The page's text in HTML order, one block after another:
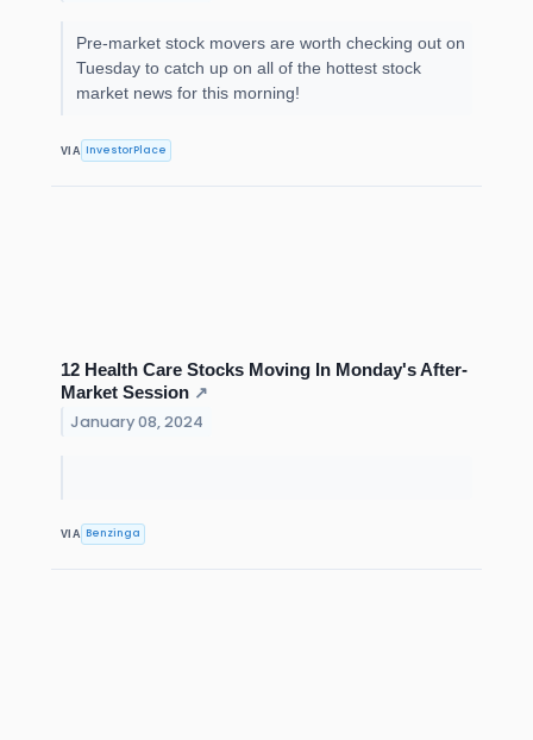
Pre-market stock movers are worth checking out on
Tuesday to catch up on all of the hottest stock
market news for this morning!
VIA InvestorPlace
12 Health Care Stocks Moving In Monday's After-
Market Session ↗
January 08, 2024
VIA Benzinga